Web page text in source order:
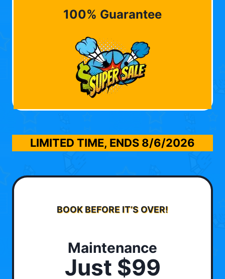
100% Guarantee
LIMITED TIME, ENDS 8/6/2026
BOOK BEFORE IT’S OVER!
Maintenance
Just $99